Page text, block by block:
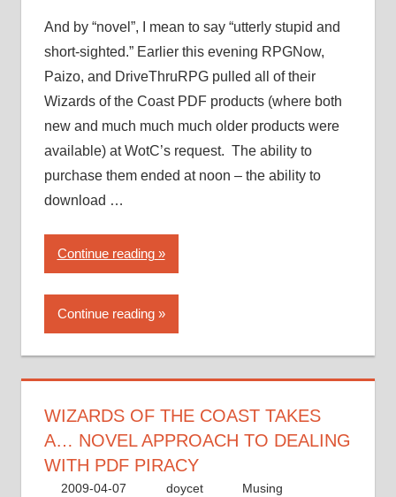
piracy”
And by “novel”, I mean to say “utterly stupid and
short-sighted.” Earlier this evening RPGNow,
Paizo, and DriveThruRPG pulled all of their
Wizards of the Coast PDF products (where both
new and much much much older products were
available) at WotC’s request. The ability to
purchase them ended at noon – the ability to
download …
Continue reading“Wizards
of
the
Coast
approach
to
dealing
with
Continue reading
WIZARDS OF THE COAST TAKES
A… NOVEL APPROACH TO DEALING
WITH PDF PIRACY
2009-04-07 doycet Musing